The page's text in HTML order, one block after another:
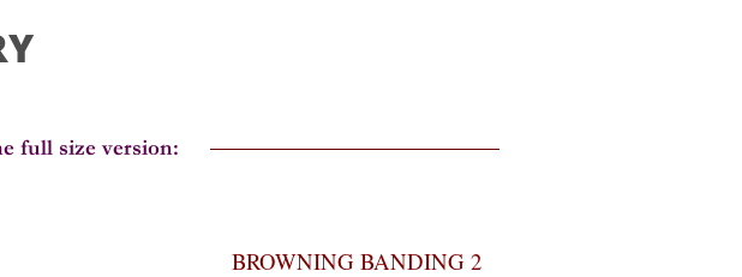
BROWNING BANDING 2